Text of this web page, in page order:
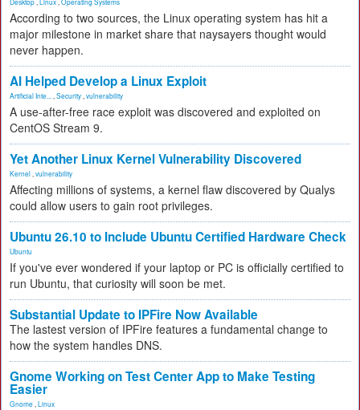
According to two sources, the Linux operating system has hit a
major milestone in market share that naysayers thought would
never happen.
AI Helped Develop a Linux Exploit
Artificial Inte... Security vulnerability
A use-after-free race exploit was discovered and exploited on
CentOS Stream 9.
Yet Another Linux Kernel Vulnerability Discovered
Kernel vulnerability
Affecting millions of systems, a kernel flaw discovered by Qualys
could allow users to gain root privileges.
Ubuntu 26.10 to Include Ubuntu Certified Hardware Check
Ubuntu
If you've ever wondered if your laptop or PC is officially certified to
run Ubuntu, that curiosity will soon be met.
Substantial Update to IPFire Now Available
The lastest version of IPFire features a fundamental change to
how the system handles DNS.
Gnome Working on Test Center App to Make Testing
Easier
Gnome Linux